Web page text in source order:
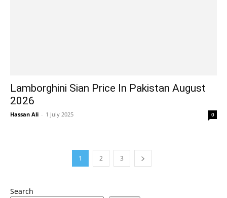
Lamborghini Sian Price In Pakistan August
2026
Hassan Ali - 1 July 2025 0
1 2 3
Search